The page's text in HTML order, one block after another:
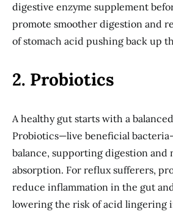
digestive enzyme supplement
promote smoother digestion and
of stomach acid pushing back up
2. Probiotics
A healthy gut starts with a
Probiotics—live beneficial
balance, supporting digestion
absorption. For reflux sufferers,
reduce inflammation in the gut
lowering the risk of acid lingering